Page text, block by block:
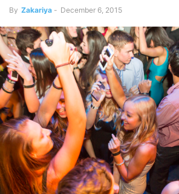
By Zakariya - December 6, 2015